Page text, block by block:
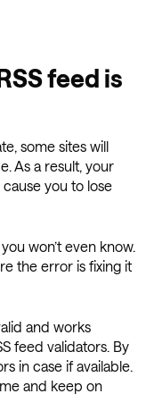
feed is
some sites will
As a result, your
you to lose
won’t even know.
the error is fixing it
and works
feed validators. By
in case if available.
and keep on